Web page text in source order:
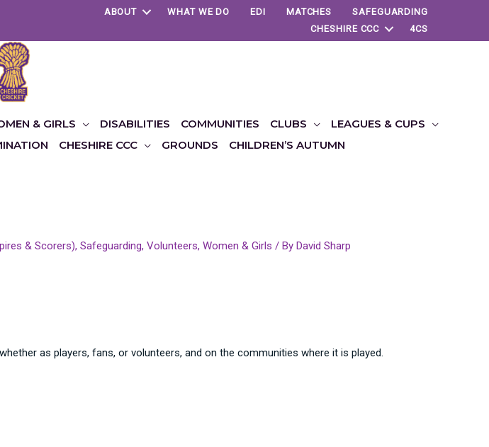
ABOUT WHAT WE DO EDI MATCHES
SAFEGUARDING
CHESHIRE CCC
4CS
& GIRLS DISABILITIES COMMUNITIES CLUBS
LEAGUES & CUPS
CHESHIRE CCC GROUNDS CHILDREN’S AUTUMN
& Scorers), Safeguarding, Volunteers, Women & Girls / By David Sharp
as players, fans, or volunteers, and on the communities where it is played.